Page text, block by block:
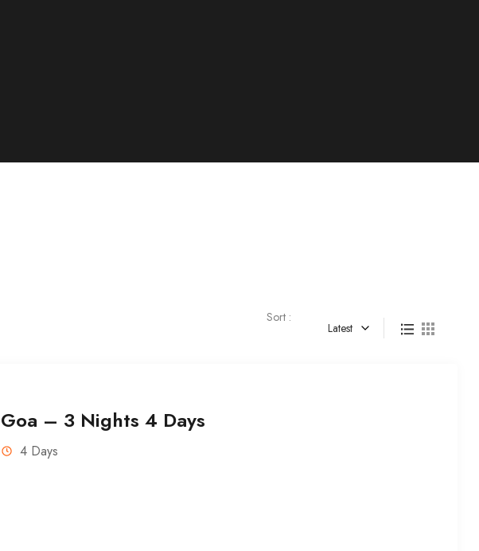
Sort :
Latest
Goa – 3 Nights 4 Days
4 Days